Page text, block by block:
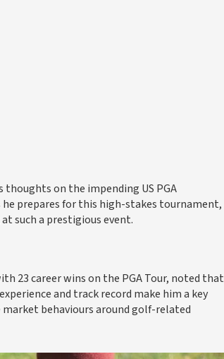
on the impending US PGA
he prepares for this high-stakes tournament,
such a prestigious event.
23 career wins on the PGA Tour, noted that
and track record make him a key
behaviours around golf-related